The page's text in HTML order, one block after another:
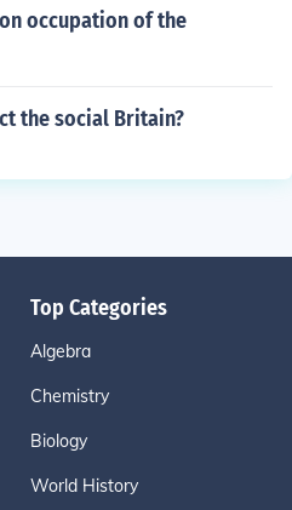
occupation of the
the social Britain?
Top Categories
Algebra
Chemistry
Biology
World History